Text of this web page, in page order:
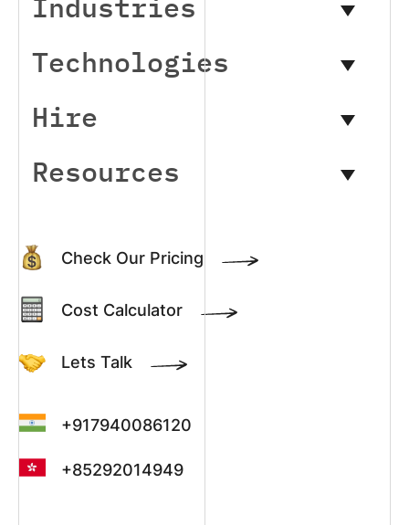
Check Our Pricing
Cost Calculator
Lets Talk
+917940086120
+85292014949
Technologies
Hire
Resources